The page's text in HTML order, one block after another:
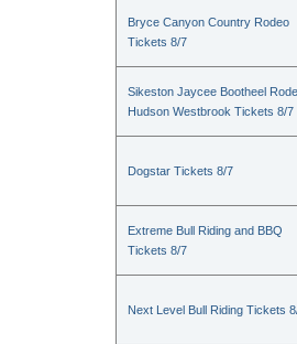
Bryce Canyon Country Rodeo
Tickets 8/7
Sikeston Jaycee Bootheel
Hudson Westbrook Tickets 8/7
Dogstar Tickets 8/7
Extreme Bull Riding and BBQ
Tickets 8/7
Next Level Bull Riding Tickets